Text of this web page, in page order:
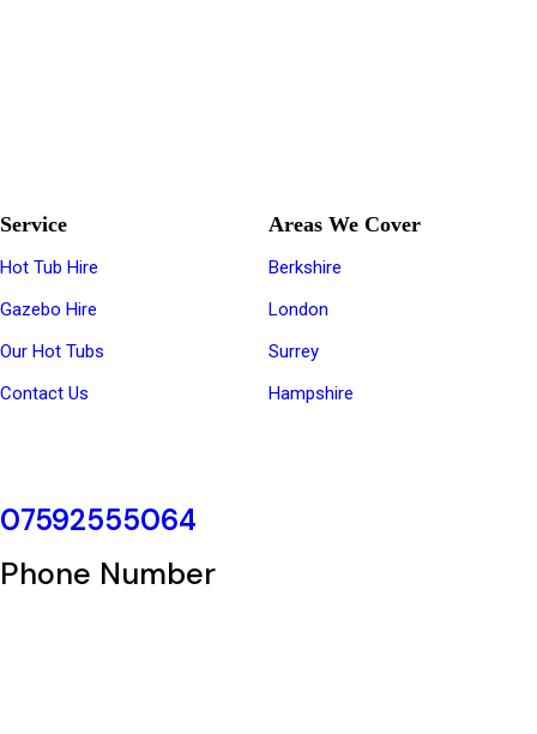
Service
Hot Tub Hire
Gazebo Hire
Our Hot Tubs
Contact Us
Areas We Cover
Berkshire
London
Surrey
Hampshire
07592555064
Phone Number